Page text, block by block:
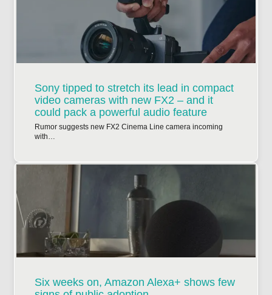
Sony tipped to stretch its lead in compact
video cameras with new FX2 – and it
could pack a powerful audio feature
Rumor suggests new FX2 Cinema Line camera incoming
with…
Six weeks on, Amazon Alexa+ shows few